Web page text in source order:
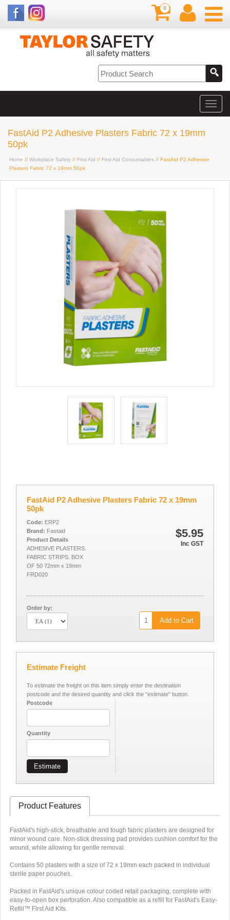
0
FastAid P2 Adhesive Plasters Fabric 72 x 19mm
50pk
Home // Workplace Safety // First Aid // First Aid Consumables // FastAid P2 Adhesive
Plasters Fabric 72 x 19mm 50pk
FastAid P2 Adhesive Plasters Fabric 72 x 19mm
50pk
$5.95
Inc GST
Code: ERP2
Brand: Fastaid
Product Details
ADHESIVE PLASTERS.
FABRIC STRIPS. BOX
OF 50 72mm x 19mm
FRD020
Order by:
Add to Cart
Estimate Freight
To estimate the freight on this item simply enter the destination
postcode and the desired quantity and click the "estimate" button.
Postcode
Quantity
Estimate
Product Features
FastAid's high-stick, breathable and tough fabric plasters are designed for
minor wound care. Non-stick dressing pad provides cushion comfort for the
wound, while allowing for gentle removal.
Contains 50 plasters with a size of 72 x 19mm each packed in individual
sterile paper pouches.
Packed in FastAid's unique colour coded retail packaging, complete with
easy-to-open box perforation. Also compatible as a refill for FastAid's Easy-
Refill™ First Aid Kits.